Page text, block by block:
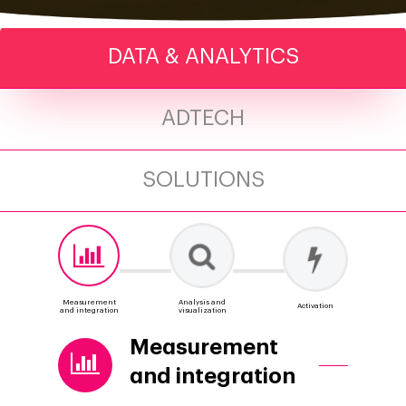
DATA & ANALYTICS
ADTECH
SOLUTIONS
Measurement
and integration
Analysis and
visualization
Activation
Measurement
and integration